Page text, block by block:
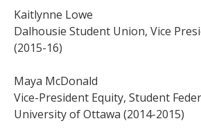
Kaitlynne Lowe
Dalhousie Student Union, Vice
(2015-16)
Maya McDonald
Vice-President Equity, Student
University of Ottawa (2014-2015)